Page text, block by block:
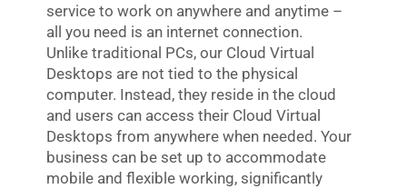
service to work on anywhere and anytime –
all you need is an internet connection.
Unlike traditional PCs, our Cloud Virtual
Desktops are not tied to the physical
computer. Instead, they reside in the cloud
and users can access their Cloud Virtual
Desktops from anywhere when needed. Your
business can be set up to accommodate
mobile and flexible working, significantly